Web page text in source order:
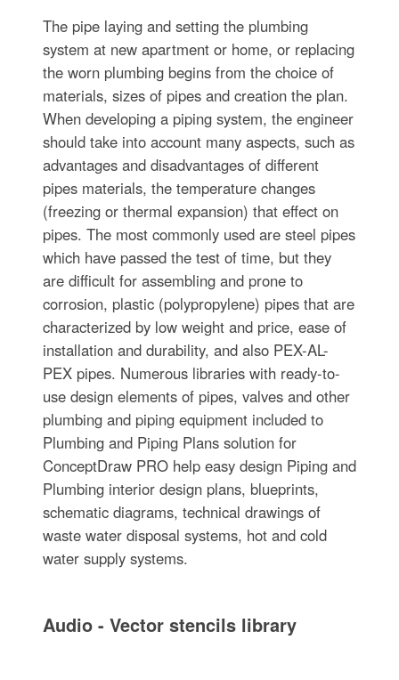
The pipe laying and setting the plumbing
system at new apartment or home, or replacing
the worn plumbing begins from the choice of
materials, sizes of pipes and creation the plan.
When developing a piping system, the engineer
should take into account many aspects, such as
advantages and disadvantages of different
pipes materials, the temperature changes
(freezing or thermal expansion) that effect on
pipes. The most commonly used are steel pipes
which have passed the test of time, but they
are difficult for assembling and prone to
corrosion, plastic (polypropylene) pipes that are
characterized by low weight and price, ease of
installation and durability, and also PEX-AL-
PEX pipes. Numerous libraries with ready-to-
use design elements of pipes, valves and other
plumbing and piping equipment included to
Plumbing and Piping Plans solution for
ConceptDraw PRO help easy design Piping and
Plumbing interior design plans, blueprints,
schematic diagrams, technical drawings of
waste water disposal systems, hot and cold
water supply systems.
Audio - Vector stencils library